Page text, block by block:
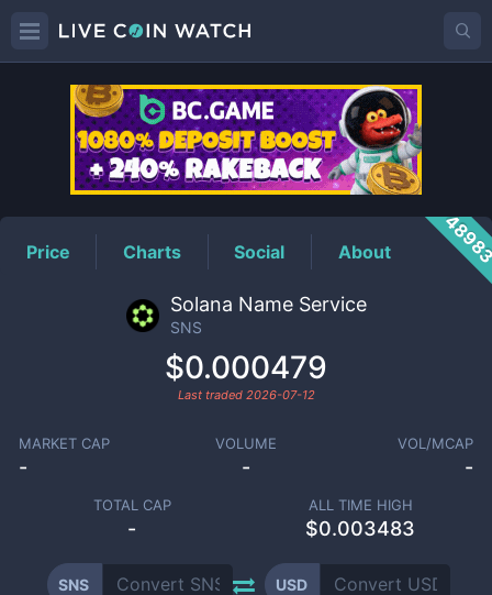
SNSPrice
Price Charts Social About
Solana Name Service
SNS
$0.000479
Last traded 2026-07-12
MARKET CAP
-
VOLUME
-
VOL/MCAP
-
TOTAL CAP
-
ALL TIME HIGH
$0.003483
SNS USD